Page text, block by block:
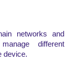
networks and
different
device.